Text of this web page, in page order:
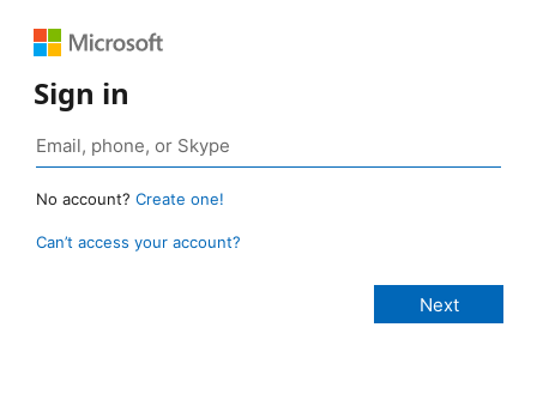
Sign in
No account? Create one!
Can’t access your account?